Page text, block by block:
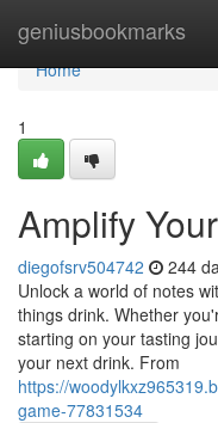
geniusbookmarks
Home
Home
1
Amplify
diegofsrv504742 244
Unlock a world of notes
things drink. Whether
starting on your tasting
your next drink. From
https://
game-77831534